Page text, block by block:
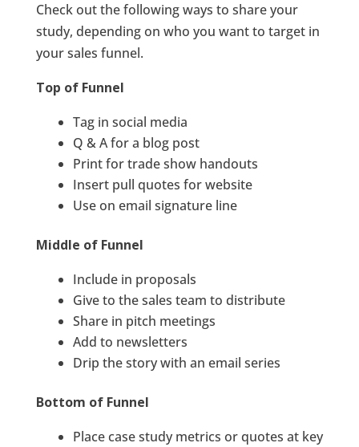
Check out the following ways to share your
study, depending on who you want to target in
your sales funnel.
Top of Funnel
Tag in social media
Q & A for a blog post
Print for trade show handouts
Insert pull quotes for website
Use on email signature line
Middle of Funnel
Include in proposals
Give to the sales team to distribute
Share in pitch meetings
Add to newsletters
Drip the story with an email series
Bottom of Funnel
Place case study metrics or quotes at key